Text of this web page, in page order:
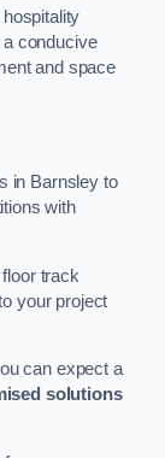
conducive
and space
in Barnsley to
with
track
your project
can expect a
solutions